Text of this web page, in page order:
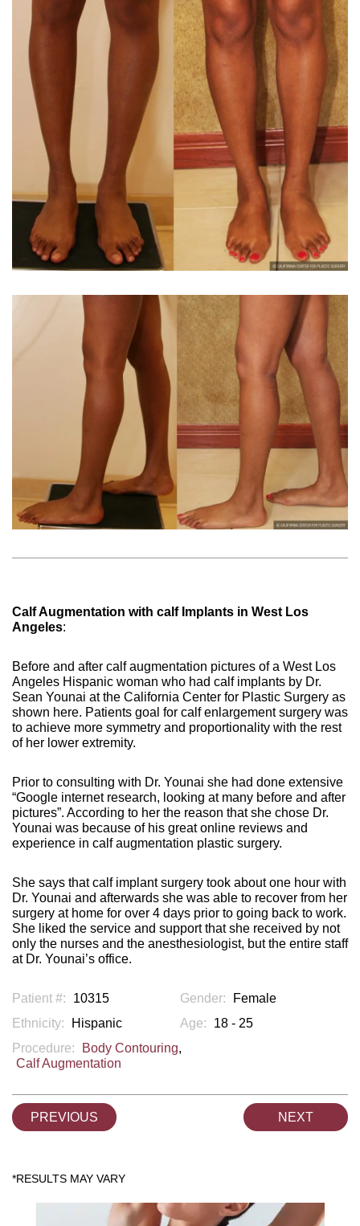
Calf Augmentation with calf Implants in West Los
Angeles:
Before and after calf augmentation pictures of a West Los
Angeles Hispanic woman who had calf implants by Dr.
Sean Younai at the California Center for Plastic Surgery as
shown here. Patients goal for calf enlargement surgery was
to achieve more symmetry and proportionality with the rest
of her lower extremity.
Prior to consulting with Dr. Younai she had done extensive
“Google internet research, looking at many before and after
pictures”. According to her the reason that she chose Dr.
Younai was because of his great online reviews and
experience in calf augmentation plastic surgery.
She says that calf implant surgery took about one hour with
Dr. Younai and afterwards she was able to recover from her
surgery at home for over 4 days prior to going back to work.
She liked the service and support that she received by not
only the nurses and the anesthesiologist, but the entire staff
at Dr. Younai’s office.
Patient #: 10315 Gender:
Female
Ethnicity:
Hispanic Age:
18 - 25
Procedure:
Body Contouring,
Calf Augmentation
PREVIOUS NEXT